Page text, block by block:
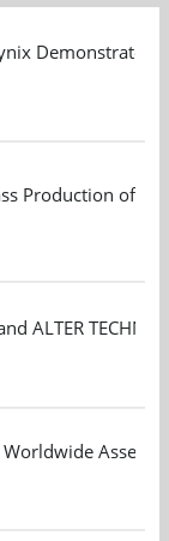
Demonstrate
Production of
ALTER
Worldwide